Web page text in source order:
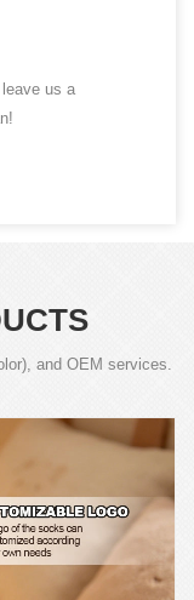
us a
and OEM services.